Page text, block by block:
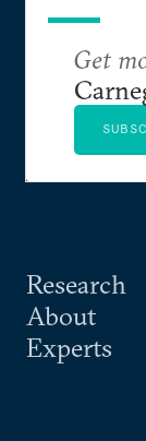
Research
About
Experts
Get